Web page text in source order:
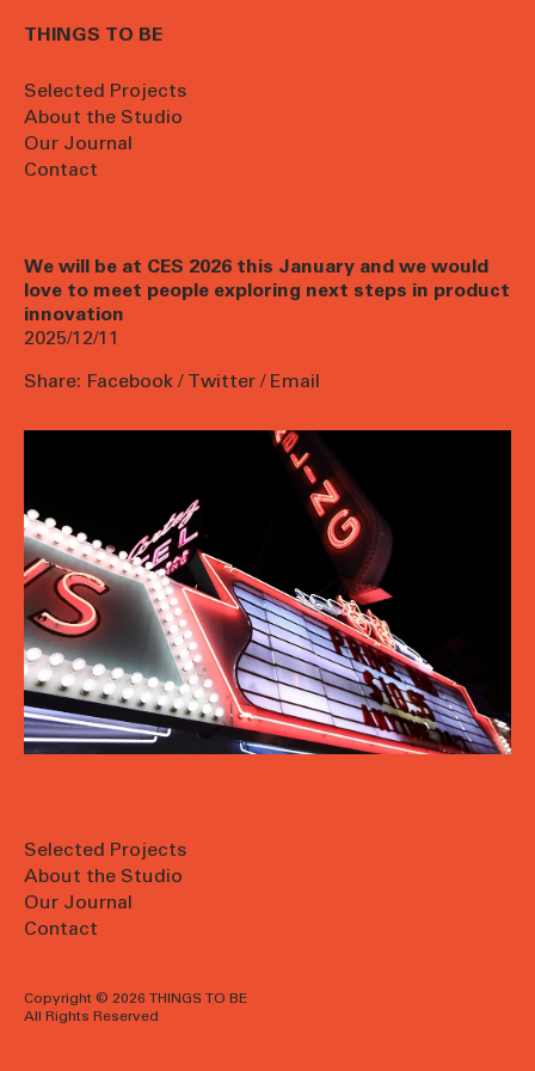
THINGS TO BE
Selected Projects
About the Studio
Our Journal
Contact
We will be at CES 2026 this January and we would
love to meet people exploring next steps in product
innovation
2025/12/11
Share: Facebook / Twitter / Email
Selected Projects
About the Studio
Our Journal
Contact
Copyright © 2026 THINGS TO BE
All Rights Reserved